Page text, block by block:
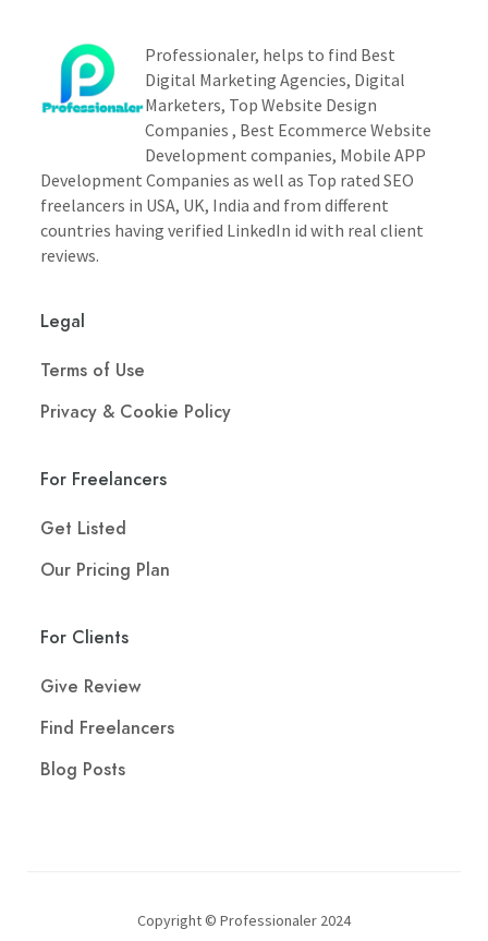
Professionaler, helps to find Best
Digital Marketing Agencies, Digital
Marketers, Top Website Design
Companies , Best Ecommerce Website
Development companies, Mobile APP
Development Companies as well as Top rated SEO
freelancers in USA, UK, India and from different
countries having verified LinkedIn id with real client
reviews.
Legal
Terms of Use
Privacy & Cookie Policy
For Freelancers
Get Listed
Our Pricing Plan
For Clients
Give Review
Find Freelancers
Blog Posts
Copyright © Professionaler 2024